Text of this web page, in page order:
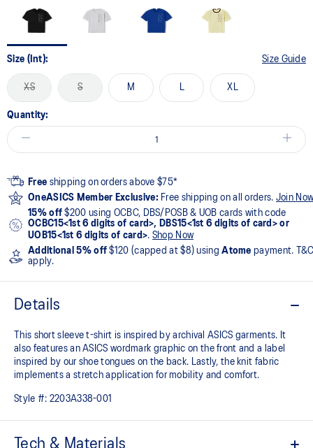
Size (Int): Size Guide
XS S M L XL
Quantity:
Free shipping on orders above $75*
OneASICS Member Exclusive: Free shipping on all orders. Join
15% off $200 using OCBC, DBS/POSB & UOB cards with code
OCBC15<1st 6 digits of card>, DBS15<1st 6 digits of card> or
UOB15<1st 6 digits of card>. Shop Now
Additional 5% off $120 (capped at $8) usingAtome payment.
apply.
Details
This short sleeve t-shirt is inspired by archival ASICS garments. It
also features an ASICS wordmark graphic on the front and a label
inspired by our shoe tongues on the back. Lastly, the knit fabric
implements a stretch application for mobility and comfort.
Style #: 2203A338-001
Tech & Materials